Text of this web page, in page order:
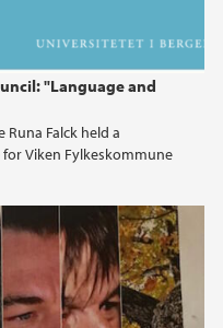
"Language and
Runa Falck held a
Viken Fylkeskommune